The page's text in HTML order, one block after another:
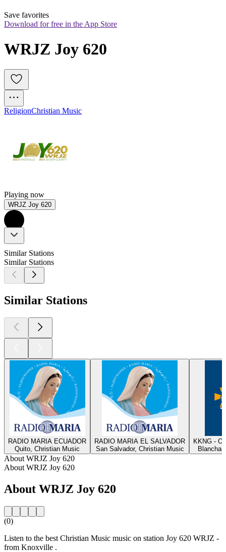
Save favorites
Download for free in the App Store
WRJZ Joy 620
ReligionChristian Music
Playing now
WRJZ Joy 620
Similar Stations
Similar Stations
Similar Stations
RADIO MARIA ECUADOR
Quito, Christian Music
RADIO MARIA EL SALVADOR
San Salvador, Christian Music
KKNG -
About WRJZ Joy 620
About WRJZ Joy 620
About WRJZ Joy 620
(0)
Listen to the best Christian Music music on station Joy 620 WRJZ -
from Knoxville .